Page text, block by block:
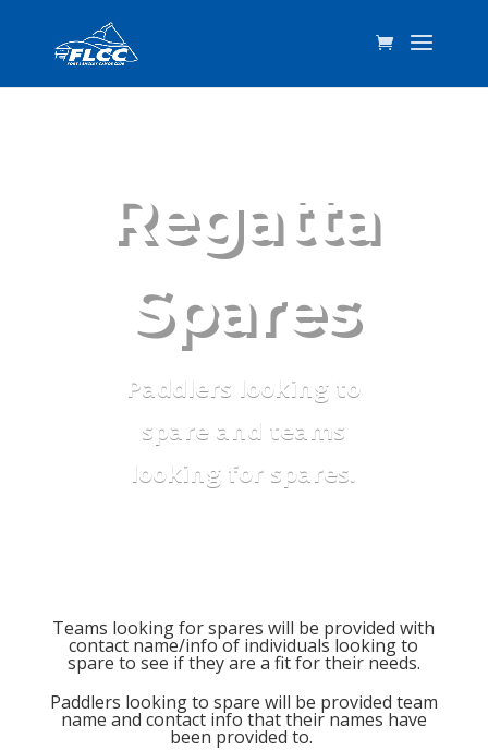
Regatta
Spares
Paddlers looking to
spare and teams
looking for spares.
Teams looking for spares will be provided with
contact name/info of individuals looking to
spare to see if they are a fit for their needs.
Paddlers looking to spare will be provided team
name and contact info that their names have
been provided to.